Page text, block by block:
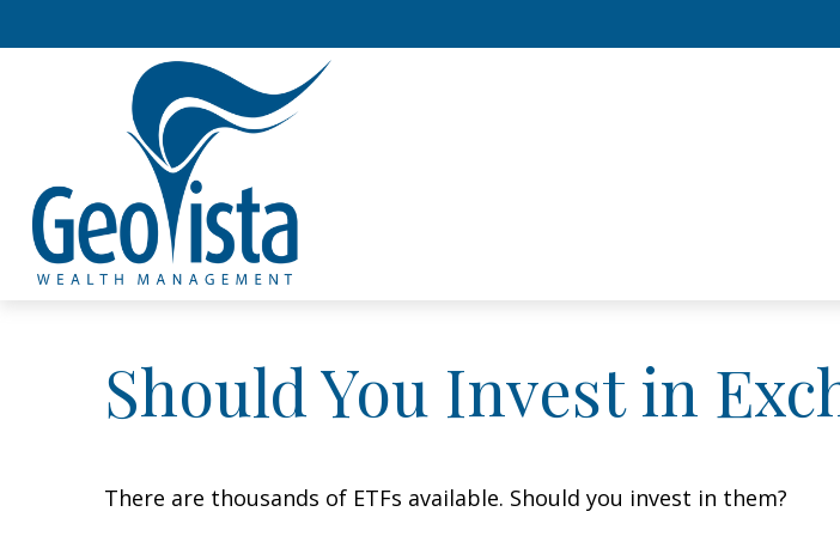
Should You Invest in
There are thousands of ETFs available. Should you invest in them?